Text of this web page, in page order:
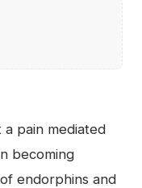
pain mediated
becoming
endorphins and